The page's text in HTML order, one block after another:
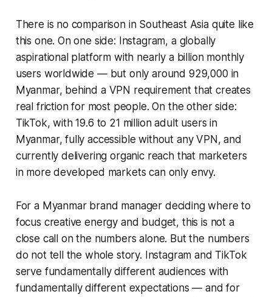
There is no comparison in Southeast Asia quite like
this one. On one side: Instagram, a globally
aspirational platform with nearly a billion monthly
users worldwide — but only around 929,000 in
Myanmar, behind a VPN requirement that creates
real friction for most people. On the other side:
TikTok, with 19.6 to 21 million adult users in
Myanmar, fully accessible without any VPN, and
currently delivering organic reach that marketers
in more developed markets can only envy.
For a Myanmar brand manager deciding where to
focus creative energy and budget, this is not a
close call on the numbers alone. But the numbers
do not tell the whole story. Instagram and TikTok
serve fundamentally different audiences with
fundamentally different expectations — and for